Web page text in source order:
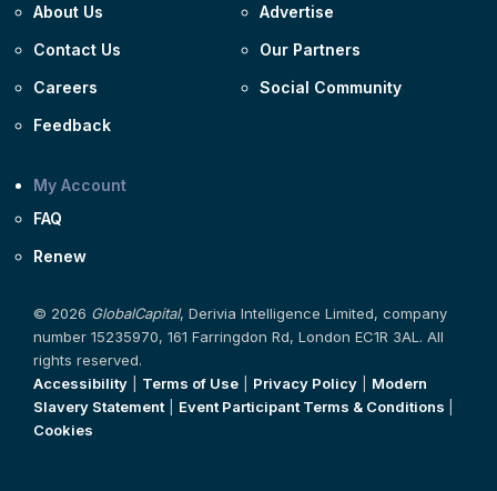
About Us
Contact Us
Careers
Feedback
Advertise
Our Partners
Social Community
My Account
FAQ
Renew
© 2026 GlobalCapital, Derivia Intelligence Limited, company
number 15235970, 161 Farringdon Rd, London EC1R 3AL. All
rights reserved.
Accessibility
Terms of Use Privacy Policy
Modern
Slavery Statement
Event Participant Terms & Conditions
Cookies